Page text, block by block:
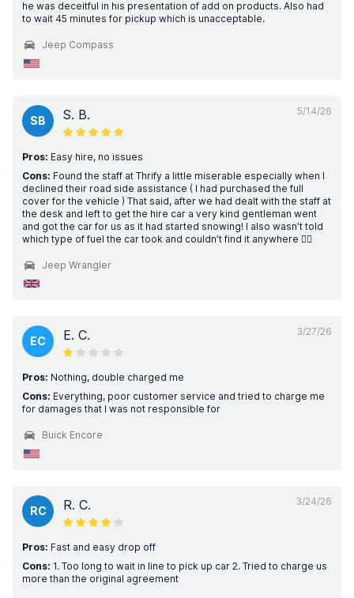
he was deceitful in his presentation of add on products. Also had
to wait 45 minutes for pickup which is unacceptable.
Jeep Compass
5/14/26
SB S. B.
Pros: Easy hire, no issues
Cons: Found the staff at Thrify a little miserable especially when I
declined their road side assistance ( I had purchased the full
cover for the vehicle ) That said, after we had dealt with the staff at
the desk and left to get the hire car a very kind gentleman went
and got the car for us as it had started snowing! I also wasn’t told
which type of fuel the car took and couldn’t find it anywhere 🤦‍♀️
Jeep Wrangler
3/27/26
EC E. C.
Pros: Nothing, double charged me
Cons: Everything, poor customer service and tried to charge me
for damages that I was not responsible for
Buick Encore
3/24/26
RC R. C.
Pros: Fast and easy drop off
Cons: 1. Too long to wait in line to pick up car 2. Tried to charge us
more than the original agreement